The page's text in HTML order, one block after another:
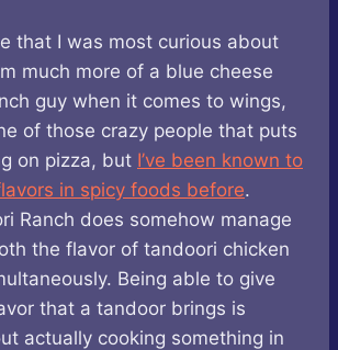
that I was most curious about
much more of a blue cheese
guy when it comes to wings,
of those crazy people that puts
on pizza, but I’ve been known to
in spicy foods before.
Ranch does somehow manage
the flavor of tandoori chicken
Being able to give
that a tandoor brings is
actually cooking something in